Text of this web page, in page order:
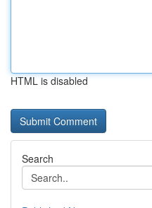
HTML is disabled
Search